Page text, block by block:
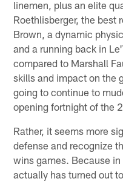
linemen, plus an elite
Roethlisberger, the best
Brown, a dynamic
and a running back in
compared to Marshall
skills and impact on the
going to continue to
opening fortnight of the
Rather, it seems more
defense and recognize
wins games. Because
actually has turned out